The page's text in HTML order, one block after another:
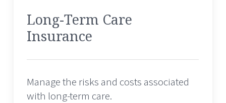
Long-Term Care
Insurance
Manage the risks and costs associated
with long-term care.